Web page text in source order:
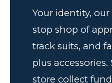
Your identity,
stop shop of
track suits, and
plus
store collect